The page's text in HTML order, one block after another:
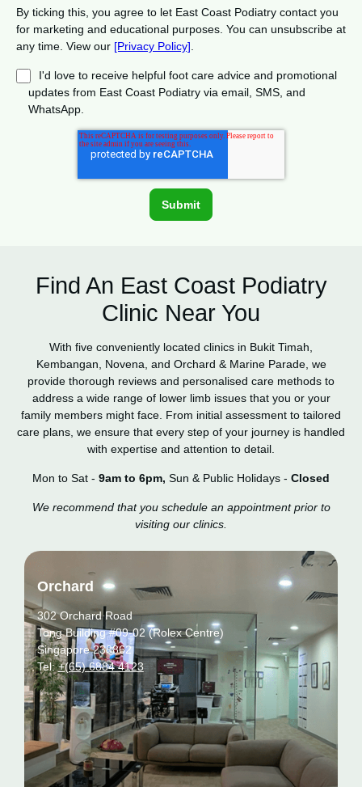
By ticking this, you agree to let East Coast Podiatry contact you
for marketing and educational purposes. You can unsubscribe at
any time. View our [Privacy Policy]
I'd love to receive helpful foot care advice and promotional
updates from East Coast Podiatry via email, SMS, and
WhatsApp.
Find An East Coast Podiatry
Clinic Near You
With five conveniently located clinics in Bukit Timah,
Kembangan, Novena, and Orchard & Marine Parade, we
provide thorough reviews and personalised care methods to
address a wide range of lower limb issues that you or your
family members might face. From initial assessment to tailored
care plans, we ensure that every step of your journey is handled
with expertise and attention to detail.
Mon to Sat - 9am to 6pm, Sun & Public Holidays - Closed
We recommend that you schedule an appointment prior to
visiting our clinics.
Orchard
302 Orchard Road
Tong Building #09-02 (Rolex Centre)
Singapore 238862
Tel:+(65) 6884 4123